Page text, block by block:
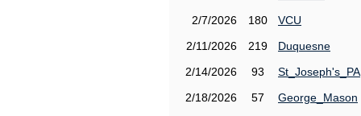
2/7/2026
180
VCU
2/11/2026
219
Duquesne
2/14/2026
93
St_Joseph's_PA
2/18/2026
57
George_Mason